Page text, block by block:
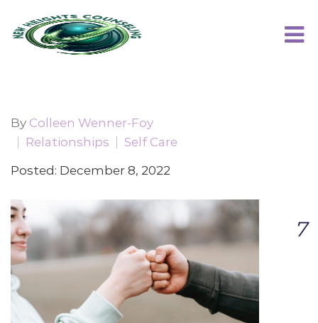
By Colleen Wenner-Foy
Relationships
Self Care
Posted: December 8, 2022
7